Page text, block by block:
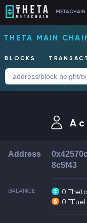
METACHAIN
THETA MAIN
BLOCKS
Address
8c5f43
BALANCE 0 Theta
0 TFuel